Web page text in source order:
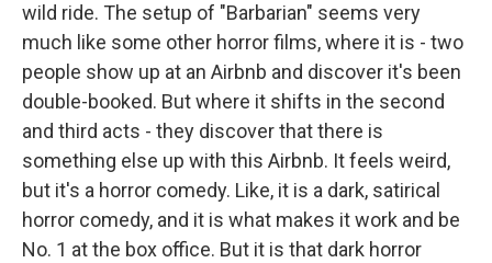
wild ride. The setup of "Barbarian" seems very
much like some other horror films, where it is - two
people show up at an Airbnb and discover it's been
double-booked. But where it shifts in the second
and third acts - they discover that there is
something else up with this Airbnb. It feels weird,
but it's a horror comedy. Like, it is a dark, satirical
horror comedy, and it is what makes it work and be
No. 1 at the box office. But it is that dark horror